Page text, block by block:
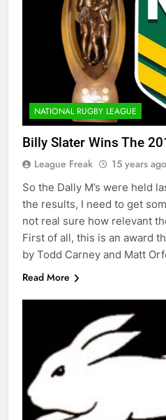
NATIONAL RUGBY LEAGUE
Billy Slater Wins The
League Freak 15 years ago
So the Dally M’s were held
the results, I need to get
not real sure how relevant
First of all, this is an award
by Todd Carney and Matt
Read More